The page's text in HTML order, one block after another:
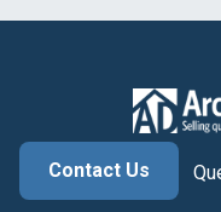
Contact Us